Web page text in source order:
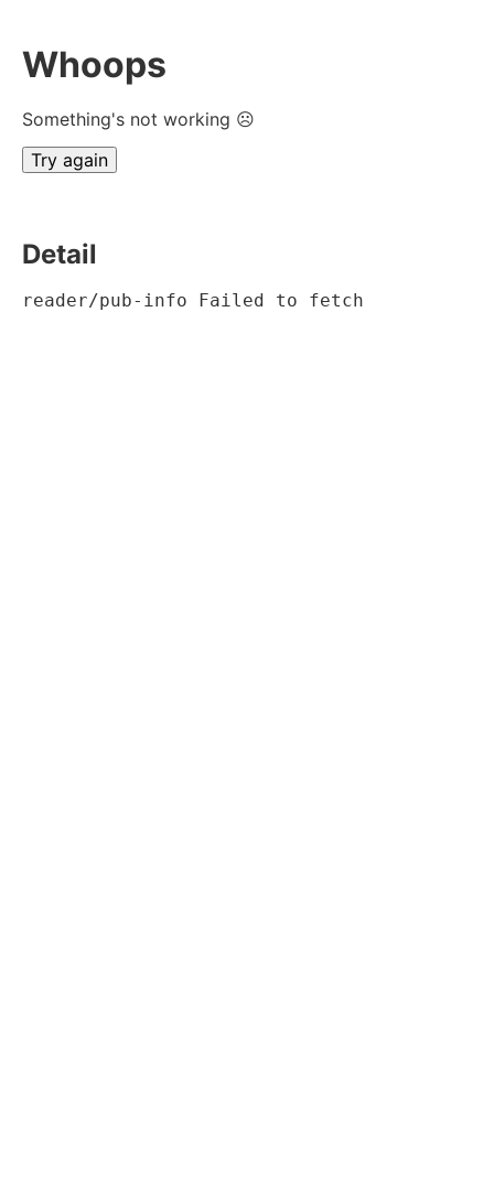
Whoops
Something's not working ☹
Try again
Detail
reader/pub-info Failed to fetch